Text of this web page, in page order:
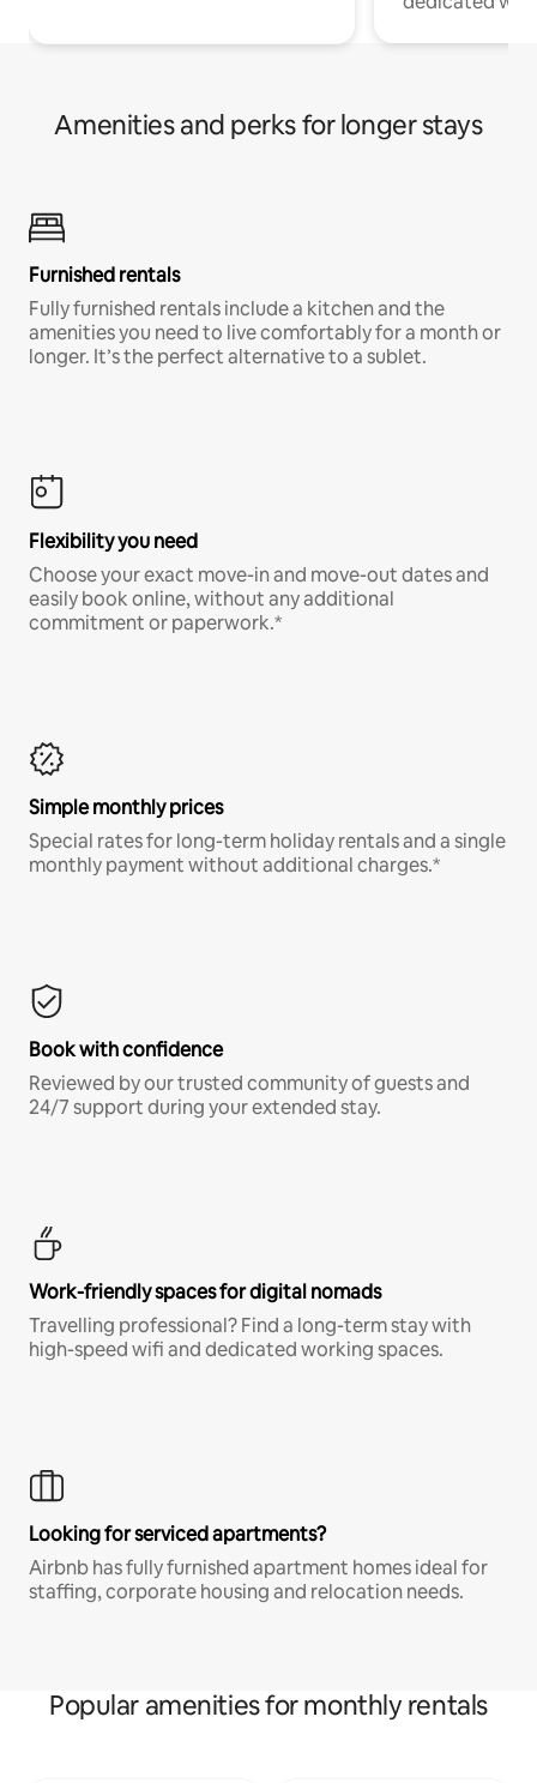
Amenities and perks for longer stays
Furnished rentals
Fully furnished rentals include a kitchen and the
amenities you need to live comfortably for a month or
longer. It’s the perfect alternative to a sublet.
Flexibility you need
Choose your exact move-in and move-out dates and
easily book online, without any additional
commitment or paperwork.*
Simple monthly prices
Special rates for long-term holiday rentals and a single
monthly payment without additional charges.*
Book with confidence
Reviewed by our trusted community of guests and
24/7 support during your extended stay.
Work-friendly spaces for digital nomads
Travelling professional? Find a long-term stay with
high-speed wifi and dedicated working spaces.
Looking for serviced apartments?
Airbnb has fully furnished apartment homes ideal for
staffing, corporate housing and relocation needs.
Popular amenities for monthly rentals